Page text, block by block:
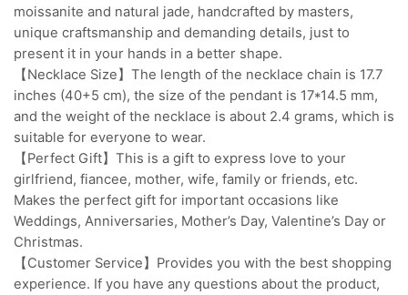
moissanite and natural jade, handcrafted by masters,
unique craftsmanship and demanding details, just to
present it in your hands in a better shape.
【Necklace Size】The length of the necklace chain is 17.7
inches (40+5 cm), the size of the pendant is 17*14.5 mm,
and the weight of the necklace is about 2.4 grams, which is
suitable for everyone to wear.
【Perfect Gift】This is a gift to express love to your
girlfriend, fiancee, mother, wife, family or friends, etc.
Makes the perfect gift for important occasions like
Weddings, Anniversaries, Mother’s Day, Valentine’s Day or
Christmas.
【Customer Service】Provides you with the best shopping
experience. If you have any questions about the product,